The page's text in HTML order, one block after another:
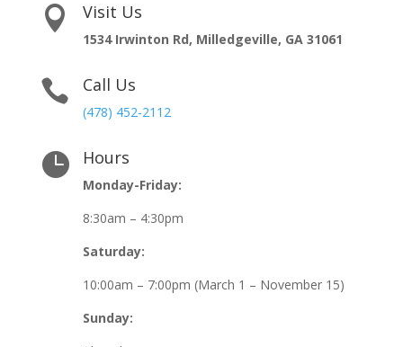
 Visit Us
1534 Irwinton Rd, Milledgeville, GA 31061
 Call Us
(478) 452-2112
 Hours
Monday-Friday:
8:30am – 4:30pm
Saturday:
10:00am – 7:00pm (March 1 – November 15)
Sunday: